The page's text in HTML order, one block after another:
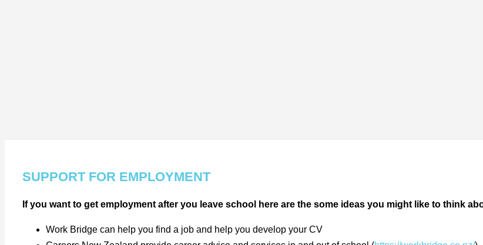
SUPPORT FOR EMPLOYMENT
If you want to get employment after you leave school here are the some ideas you might like to think
Work Bridge can help you find a job and help you develop your CV